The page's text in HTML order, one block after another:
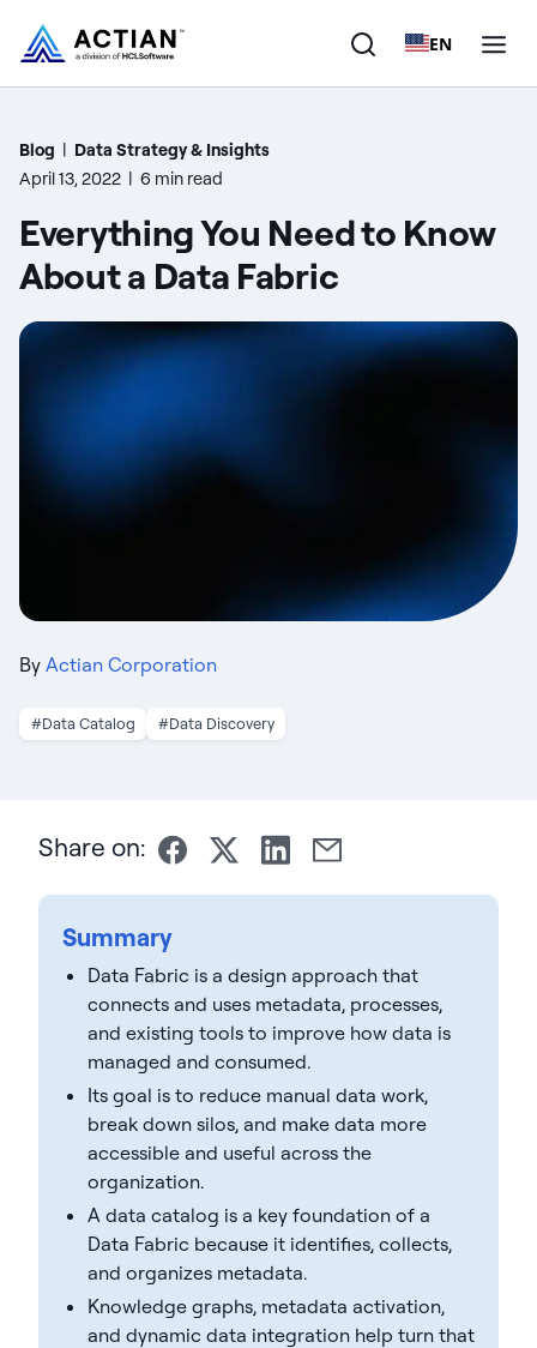
EN
Products
Customers
Company
Resources
Blog | Data Strategy & Insights
April 13, 2022 | 6 min read
Everything You Need to Know
About a Data Fabric
By Actian Corporation
#Data Catalog #Data Discovery
Share on:
Summary
Data Fabric is a design approach that
connects and uses metadata, processes,
and existing tools to improve how data is
managed and consumed.
Its goal is to reduce manual data work,
break down silos, and make data more
accessible and useful across the
organization.
A data catalog is a key foundation of a
Data Fabric because it identifies, collects,
and organizes metadata.
Knowledge graphs, metadata activation,
and dynamic data integration help turn that